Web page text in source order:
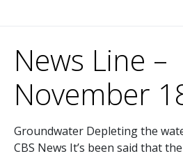
News Line –
November
Groundwater Depleting the
CBS News It’s been said that